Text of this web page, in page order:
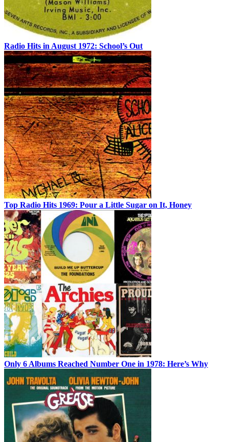
Radio Hits in August 1972: School’s Out
Top Radio Hits 1969: Pour a Little Sugar on It, Honey
Only 6 Albums Reached Number One in 1978: Here’s Why